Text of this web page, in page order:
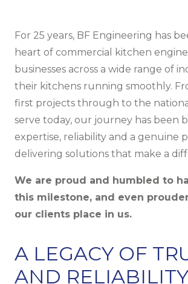
For 25 years, BF Engineering has
heart of commercial kitchen
businesses across a wide range of
their kitchens running smoothly.
first projects through to the
serve today, our journey has been
expertise, reliability and a genuine
delivering solutions that make a
We are proud and humbled to
this milestone, and even
our clients place in us.
A LEGACY OF
AND RELIABILITY